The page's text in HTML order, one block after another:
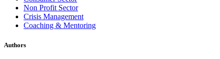
Non Profit Sector
Crisis Management
Coaching & Mentoring
Authors